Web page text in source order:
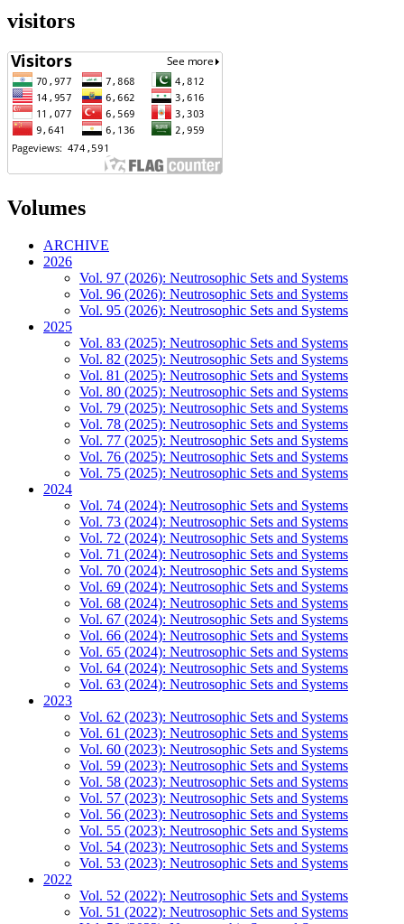
visitors
Volumes
ARCHIVE
2026
Vol. 97 (2026): Neutrosophic Sets and Systems
Vol. 96 (2026): Neutrosophic Sets and Systems
Vol. 95 (2026): Neutrosophic Sets and Systems
2025
Vol. 83 (2025): Neutrosophic Sets and Systems
Vol. 82 (2025): Neutrosophic Sets and Systems
Vol. 81 (2025): Neutrosophic Sets and Systems
Vol. 80 (2025): Neutrosophic Sets and Systems
Vol. 79 (2025): Neutrosophic Sets and Systems
Vol. 78 (2025): Neutrosophic Sets and Systems
Vol. 77 (2025): Neutrosophic Sets and Systems
Vol. 76 (2025): Neutrosophic Sets and Systems
Vol. 75 (2025): Neutrosophic Sets and Systems
2024
Vol. 74 (2024): Neutrosophic Sets and Systems
Vol. 73 (2024): Neutrosophic Sets and Systems
Vol. 72 (2024): Neutrosophic Sets and Systems
Vol. 71 (2024): Neutrosophic Sets and Systems
Vol. 70 (2024): Neutrosophic Sets and Systems
Vol. 69 (2024): Neutrosophic Sets and Systems
Vol. 68 (2024): Neutrosophic Sets and Systems
Vol. 67 (2024): Neutrosophic Sets and Systems
Vol. 66 (2024): Neutrosophic Sets and Systems
Vol. 65 (2024): Neutrosophic Sets and Systems
Vol. 64 (2024): Neutrosophic Sets and Systems
Vol. 63 (2024): Neutrosophic Sets and Systems
2023
Vol. 62 (2023): Neutrosophic Sets and Systems
Vol. 61 (2023): Neutrosophic Sets and Systems
Vol. 60 (2023): Neutrosophic Sets and Systems
Vol. 59 (2023): Neutrosophic Sets and Systems
Vol. 58 (2023): Neutrosophic Sets and Systems
Vol. 57 (2023): Neutrosophic Sets and Systems
Vol. 56 (2023): Neutrosophic Sets and Systems
Vol. 55 (2023): Neutrosophic Sets and Systems
Vol. 54 (2023): Neutrosophic Sets and Systems
Vol. 53 (2023): Neutrosophic Sets and Systems
2022
Vol. 52 (2022): Neutrosophic Sets and Systems
Vol. 51 (2022): Neutrosophic Sets and Systems